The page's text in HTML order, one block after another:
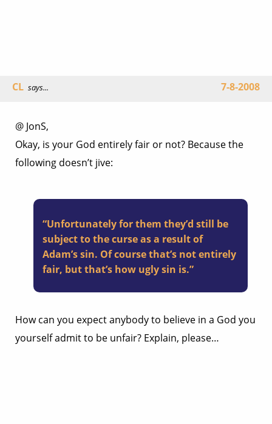
CL says... 7-8-2008
@ JonS,
Okay, is your God entirely fair or not? Because the
following doesn’t jive:
“Unfortunately for them they’d still be
subject to the curse as a result of
Adam’s sin. Of course that’s not entirely
fair, but that’s how ugly sin is.”
How can you expect anybody to believe in a God you
yourself admit to be unfair? Explain, please…